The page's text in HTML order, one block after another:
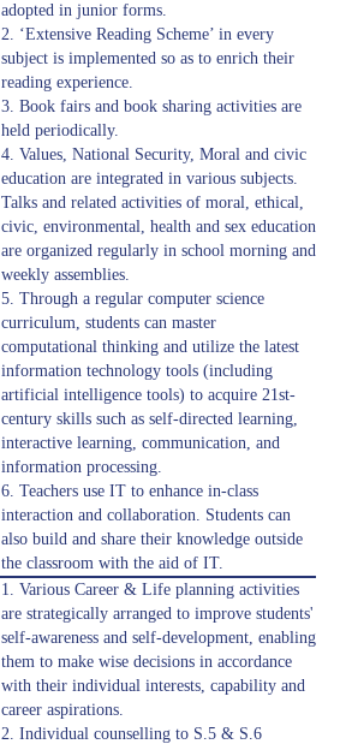
adopted in junior forms.
2. ‘Extensive Reading Scheme’ in every
subject is implemented so as to enrich their
reading experience.
3. Book fairs and book sharing activities are
held periodically.
4. Values, National Security, Moral and civic
education are integrated in various subjects.
Talks and related activities of moral, ethical,
civic, environmental, health and sex education
are organized regularly in school morning and
weekly assemblies.
5. Through a regular computer science
curriculum, students can master
computational thinking and utilize the latest
information technology tools (including
artificial intelligence tools) to acquire 21st-
century skills such as self-directed learning,
interactive learning, communication, and
information processing.
6. Teachers use IT to enhance in-class
interaction and collaboration. Students can
also build and share their knowledge outside
the classroom with the aid of IT.
1. Various Career & Life planning activities
are strategically arranged to improve students'
self-awareness and self-development, enabling
them to make wise decisions in accordance
with their individual interests, capability and
career aspirations.
2. Individual counselling to S.5 & S.6